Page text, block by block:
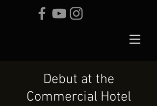
Debut at the
Commercial Hotel